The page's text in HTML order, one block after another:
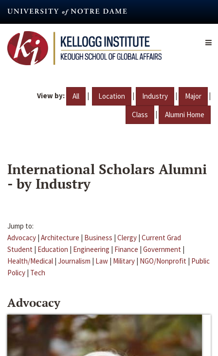
content
View by: All | Location | Industry | Major |
Class | Alumni Home
International Scholars Alumni
- by Industry
Jump to:
Advocacy | Architecture | Business | Clergy | Current Grad
Student | Education | Engineering | Finance | Government |
Health/Medical | Journalism | Law | Military | NGO/Nonprofit | Public
Policy | Tech
Advocacy